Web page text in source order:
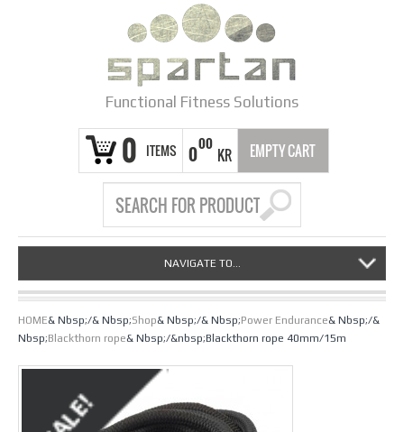
Functional Fitness Solutions
0 ITEMS 000
KR EMPTY CART
NAVIGATE TO...
HOME& Nbsp;/& Nbsp;Shop& Nbsp;/& Nbsp;Power Endurance& Nbsp;/&
Nbsp;Blackthorn rope& Nbsp;/&nbsp;Blackthorn rope 40mm/15m